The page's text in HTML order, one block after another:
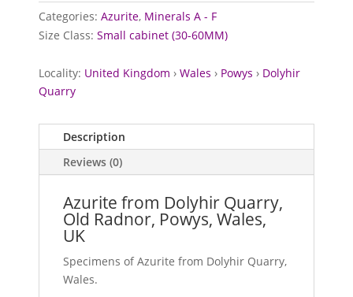
Categories:Azurite, Minerals A - F
Size Class:Small cabinet (30-60MM)
Locality: United Kingdom ›Wales › Powys › Dolyhir
Quarry
Description
Reviews (0)
Azurite from Dolyhir Quarry,
Old Radnor, Powys, Wales,
UK
Specimens of Azurite from Dolyhir Quarry,
Wales.